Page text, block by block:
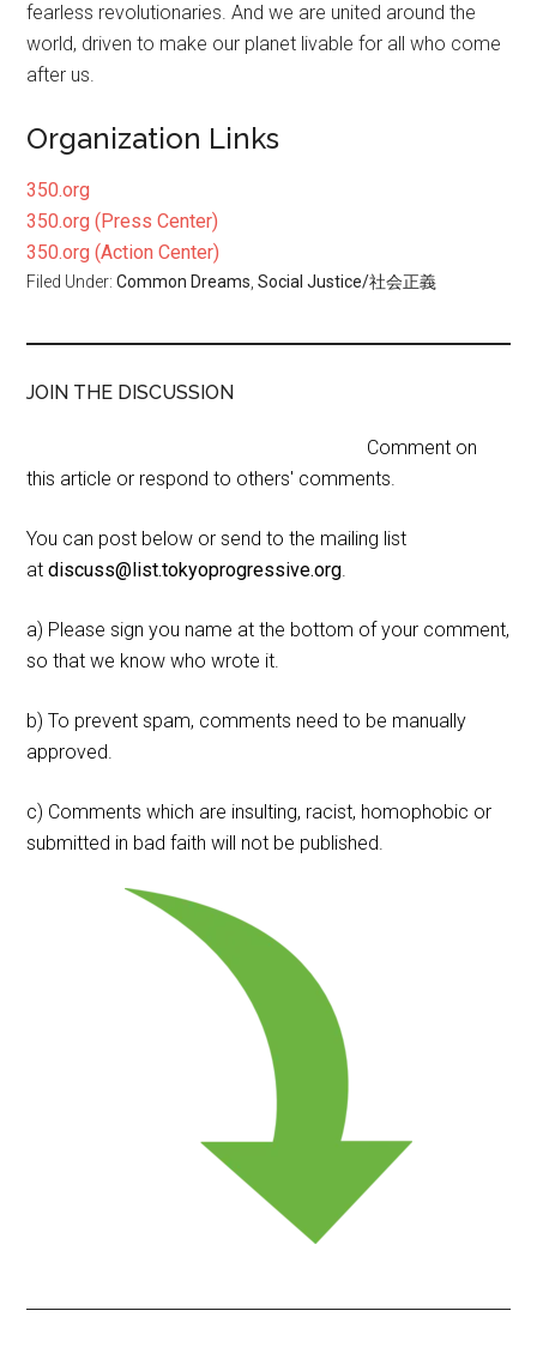
fearless revolutionaries. And we are united around the
world, driven to make our planet livable for all who come
after us.
Organization Links
350.org
350.org (Press Center)
350.org (Action Center)
Filed Under:Common Dreams ,Social Justice/社会正義
JOIN THE DISCUSSION
Comment on
this article or respond to others' comments.
You can post below or send to the mailing list
atdiscuss@list.tokyoprogressive.org.
a) Please sign you name at the bottom of your comment,
so that we know who wrote it.
b) To prevent spam, comments need to be manually
approved.
c) Comments which are insulting, racist, homophobic or
submitted in bad faith will not be published.